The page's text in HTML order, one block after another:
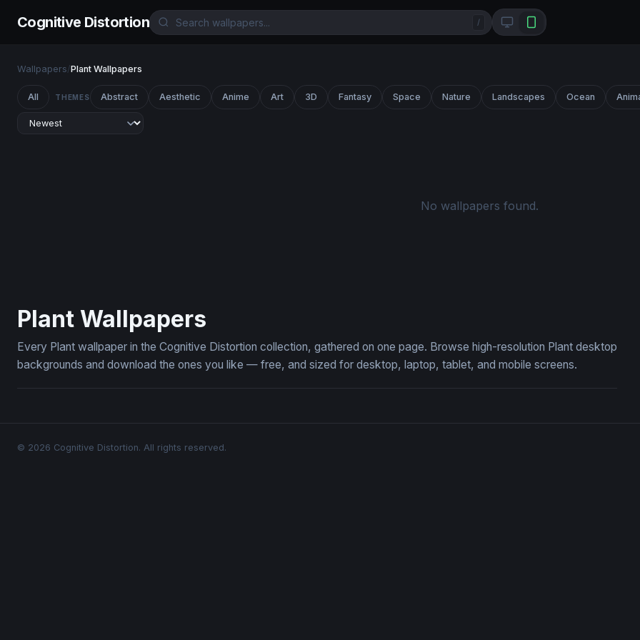
Cognitive Distortion /
Wallpapers/Plant Wallpapers
All THEMES Abstract Aesthetic Anime Art 3D Fantasy Space Nature Landscapes Ocean
No wallpapers found.
Plant Wallpapers
Every Plant wallpaper in the Cognitive Distortion collection, gathered on one page. Browse high-resolution Plant desktop
backgrounds and download the ones you like — free, and sized for desktop, laptop, tablet, and mobile screens.
© 2026 Cognitive Distortion. All rights reserved.